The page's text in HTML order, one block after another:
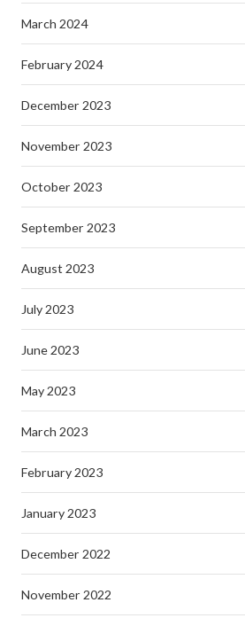
March 2024
February 2024
December 2023
November 2023
October 2023
September 2023
August 2023
July 2023
June 2023
May 2023
March 2023
February 2023
January 2023
December 2022
November 2022